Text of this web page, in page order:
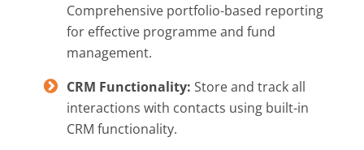
Comprehensive portfolio-based reporting
for effective programme and fund
management.
CRM Functionality: Store and track all
interactions with contacts using built-in
CRM functionality.